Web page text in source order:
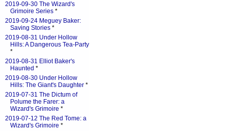
2019-09-30 The Wizard's
Grimoire Series *
2019-09-24 Meguey Baker:
Saving Stories *
2019-08-31 Under Hollow
Hills: A Dangerous Tea-Party
*
2019-08-31 Elliot Baker's
Haunted *
2019-08-30 Under Hollow
Hills: The Giant's Daughter *
2019-07-31 The Dictum of
Polume the Farer: a
Wizard's Grimoire *
2019-07-12 The Red Tome: a
Wizard's Grimoire *